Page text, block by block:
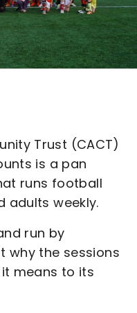
Trust (CACT)
is a pan
runs football
adults weekly.
run by
why the sessions
means to its